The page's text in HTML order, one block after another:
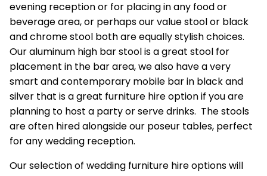
evening reception or for placing in any food or
beverage area, or perhaps our value stool or black
and chrome stool both are equally stylish choices.
Our aluminum high bar stool is a great stool for
placement in the bar area, we also have a very
smart and contemporary mobile bar in black and
silver that is a great furniture hire option if you are
planning to host a party or serve drinks. The stools
are often hired alongside our poseur tables, perfect
for any wedding reception.
Our selection of wedding furniture hire options will